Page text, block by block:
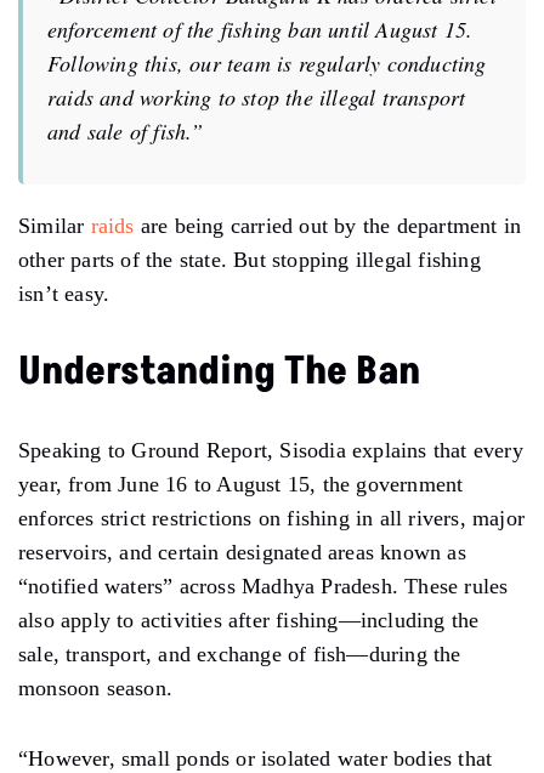
enforcement of the fishing ban until August 15.
Following this, our team is regularly conducting
raids and working to stop the illegal transport
and sale of fish.”
Similar raids are being carried out by the department in
other parts of the state. But stopping illegal fishing
isn’t easy.
Understanding The Ban
Speaking to Ground Report, Sisodia explains that every
year, from June 16 to August 15, the government
enforces strict restrictions on fishing in all rivers, major
reservoirs, and certain designated areas known as
“notified waters” across Madhya Pradesh. These rules
also apply to activities after fishing—including the
sale, transport, and exchange of fish—during the
monsoon season.
“However, small ponds or isolated water bodies that